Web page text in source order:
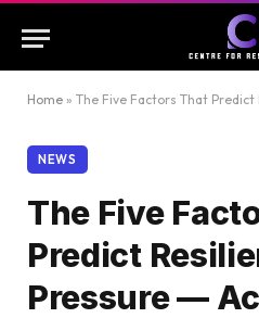
Home » The Five Factors That Predict Resilience Under Pressure —
NEWS
The Five
Predict
Pressure —